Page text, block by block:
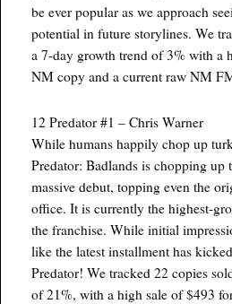
be ever popular as we approach
potential in future storylines. We
a 7-day growth trend of 3% with a
NM copy and a current raw NM
12 Predator #1 – Chris Warner
While humans happily chop up
Predator: Badlands is chopping up
massive debut, topping even the
office. It is currently the highest-
the franchise. While initial
like the latest installment has
Predator! We tracked 22 copies
of 21%, with a high sale of $493